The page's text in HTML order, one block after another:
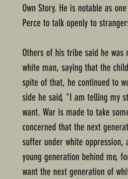
Own Story. He is notable as
Perce to talk openly to
Others of his tribe said he
white man, saying that the
spite of that, he continued to
side he said, "I am telling my
want. War is made to take
concerned that the next
suffer under white
young generation behind me,
want the next generation of